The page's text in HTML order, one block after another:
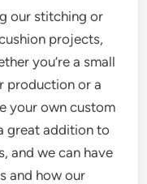
our stitching or
projects,
you’re a small
production or a
your own custom
great addition to
and we can have
and how our